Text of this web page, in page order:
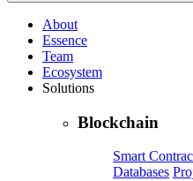
About
Essence
Team
Ecosystem
Solutions
Blockchain
Smart
Databases